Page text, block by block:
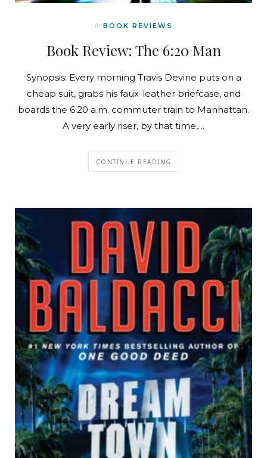
In BOOK REVIEWS
Book Review: The 6:20 Man
Synopsis: Every morning Travis Devine puts on a
cheap suit, grabs his faux-leather briefcase, and
boards the 6:20 a.m. commuter train to Manhattan.
A very early riser, by that time,…
CONTINUE READING